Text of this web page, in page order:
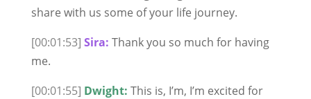
share with us some of your life journey.
[00:01:53] Sira: Thank you so much for having
me.
[00:01:55] Dwight: This is, I’m, I’m excited for